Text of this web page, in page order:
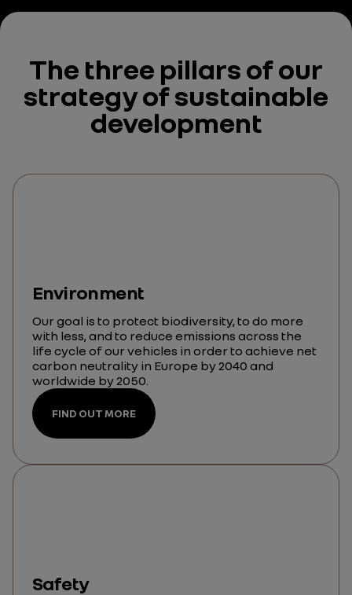
The three pillarsof our
strategyof sustainable
development
Environment
Our goal is to protect biodiversity, to do more
with less, and to reduce emissions across the
life cycle of our vehicles in order to achieve net
carbon neutrality in Europe by 2040 and
worldwide by 2050.
FIND OUT MORE
Safety